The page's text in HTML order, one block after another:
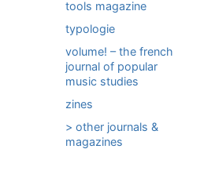
tools magazine
typologie
volume! – the french
journal of popular
music studies
zines
> other journals &
magazines